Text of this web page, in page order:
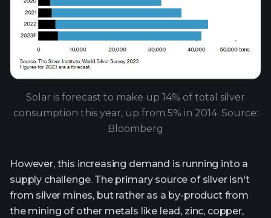
Solar is forecast to make up 14% of total silver
consumption this year, up from 5% in 2014. Source:
Bloomberg
However, this increasing demand is running into a
supply challenge. The primary source of silver isn't
from silver mines, but rather as a by-product from
the mining of other metals like lead, zinc, copper,